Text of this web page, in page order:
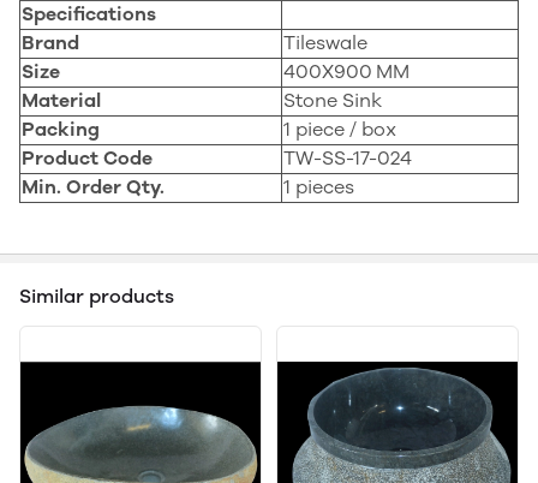
Specifications
Brand
Tileswale
Size
400X900 MM
Material
Stone Sink
Packing
1 piece / box
Product Code
TW-SS-17-024
Min. Order Qty.
1 pieces
Similar products